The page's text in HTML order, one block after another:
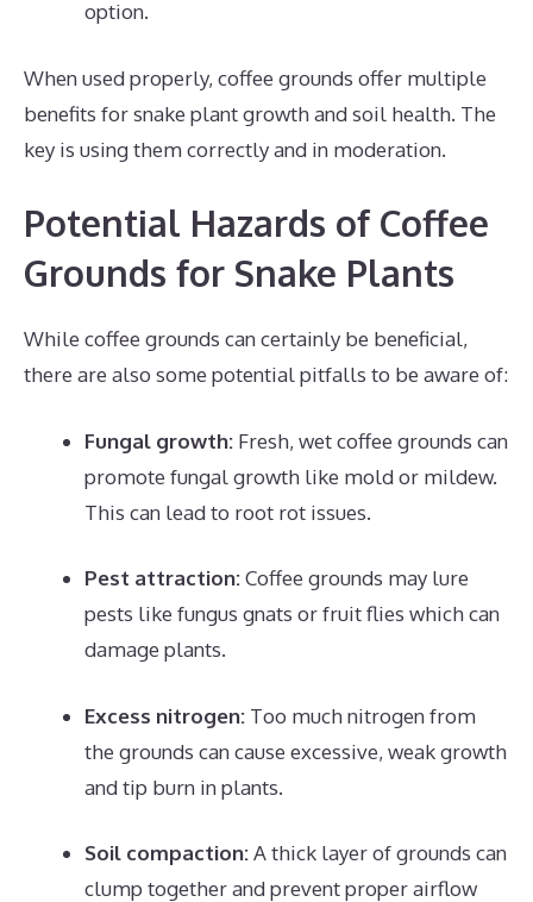
option.
When used properly, coffee grounds offer multiple
benefits for snake plant growth and soil health. The
key is using them correctly and in moderation.
Potential Hazards of Coffee
Grounds for Snake Plants
While coffee grounds can certainly be beneficial,
there are also some potential pitfalls to be aware of:
Fungal growth: Fresh, wet coffee grounds can
promote fungal growth like mold or mildew.
This can lead to root rot issues.
Pest attraction:Coffee grounds may lure
pests like fungus gnats or fruit flies which can
damage plants.
Excess nitrogen: Too much nitrogen from
the grounds can cause excessive, weak growth
and tip burn in plants.
Soil compaction:A thick layer of grounds can
clump together and prevent proper airflow